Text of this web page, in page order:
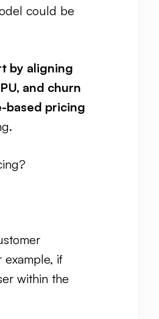
could be
by aligning
and churn
based pricing
example, if
within the